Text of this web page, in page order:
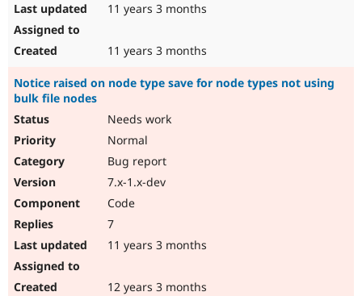
11 years 3 months
11 years 3 months
Notice raised on node type save for node types not using
bulk file nodes
Needs work
Normal
Bug report
7.x-1.x-dev
Code
7
11 years 3 months
12 years 3 months